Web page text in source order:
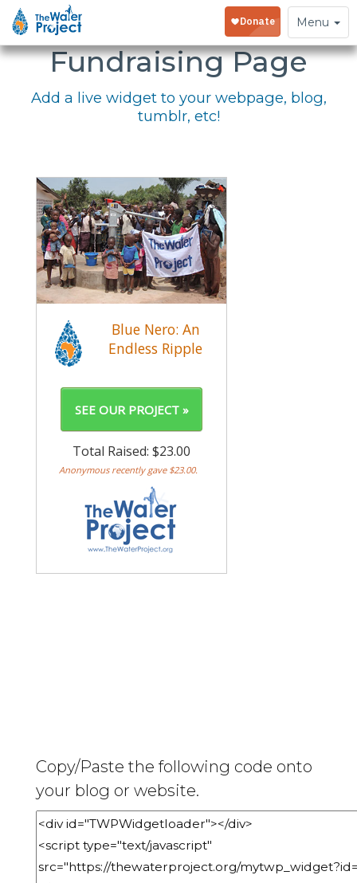
Toggle
navigation
Menu
Embed Your
Fundraising Page
Add a live widget to your webpage, blog,
tumblr, etc!
Copy/Paste the following code onto
your blog or website.